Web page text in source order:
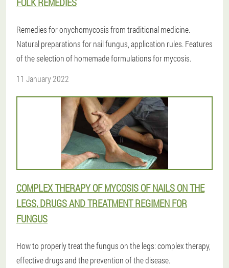
Remedies for onychomycosis from traditional medicine.
Natural preparations for nail fungus, application rules. Features
of the selection of homemade formulations for mycosis.
11 January 2022
COMPLEX THERAPY OF MYCOSIS OF NAILS ON THE
LEGS, DRUGS AND TREATMENT REGIMEN FOR
FUNGUS
How to properly treat the fungus on the legs: complex therapy,
effective drugs and the prevention of the disease.